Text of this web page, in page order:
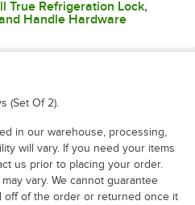
True Refrigeration Lock,
Handle Hardware
(Set Of 2).
in our warehouse, processing,
will vary. If you need your items
us prior to placing your order.
vary. We cannot guarantee
off of the order or returned once it